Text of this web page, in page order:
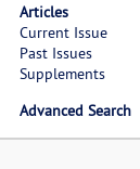
Articles
Current Issue
Past Issues
Supplements
Advanced Search